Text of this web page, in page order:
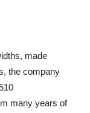
made
the company
many years of